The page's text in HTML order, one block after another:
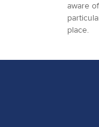
aware
place.